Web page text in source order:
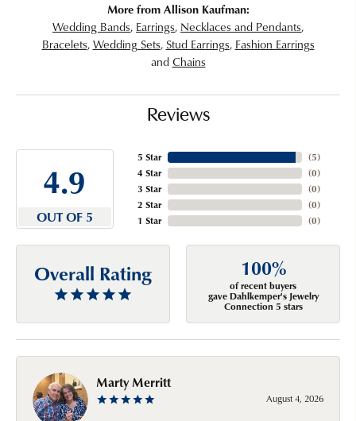
More from Allison Kaufman:
Wedding Bands, Earrings, Necklaces and Pendants,
Bracelets,Wedding Sets, Stud Earrings, Fashion Earrings
andChains
Reviews
4.9
OUT OF 5
5 Star
4 Star
3 Star
2 Star
1 Star
(5)
(0)
(0)
(0)
(0)
Overall Rating 100%
of recent buyers
gave Dahlkemper's Jewelry
Connection 5 stars
Marty Merritt
August 4, 2026